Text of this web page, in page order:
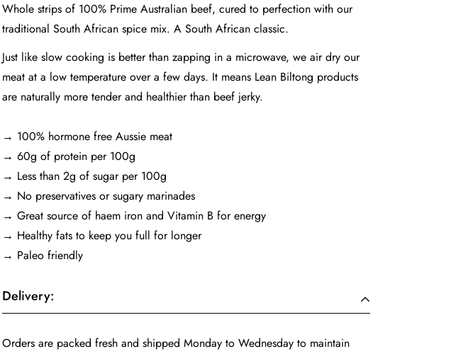
Whole strips of 100% Prime Australian beef, cured to perfection with our
traditional South African spice mix. A South African classic.
Just like slow cooking is better than zapping in a microwave, we air dry our
meat at a low temperature over a few days. It means Lean Biltong products
are naturally more tender and healthier than beef jerky.
→ 100% hormone free Aussie meat
→ 60g of protein per 100g
→ Less than 2g of sugar per 100g
→ No preservatives or sugary marinades
→ Great source of haem iron and Vitamin B for energy
→ Healthy fats to keep you full for longer
→ Paleo friendly
Delivery:
Orders are packed fresh and shipped Monday to Wednesday to maintain